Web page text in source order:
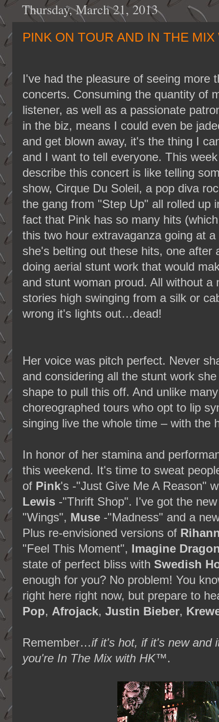
Thursday, March 21, 2013
PINK ON TOUR AND IN THE
I've had the pleasure of seeing more
concerts. Consuming the quantity of
listener, as well as a passionate
in the biz, means I could even be
and get blown away, it's the thing I
and I want to tell everyone. This
describe this concert is like telling
show, Cirque Du Soleil, a pop diva
the gang from "Step Up" all rolled up
fact that Pink has so many hits
this two hour extravaganza going at
she's belting out these hits, one
doing aerial stunt work that would
and stunt woman proud. All without a
stories high swinging from a silk or
wrong it's lights out…dead!
Her voice was pitch perfect. Never
and considering all the stunt work
shape to pull this off. And unlike
choreographed tours who opt to lip
singing live the whole time – with the
In honor of her stamina and
this weekend. It's time to sweat
of Pink's -"Just Give Me A Reason"
Lewis -"Thrift Shop". I've got the
"Wings", Muse -"Madness" and a
Plus re-envisioned versions of
"Feel This Moment", Imagine
state of perfect bliss with Swedish
enough for you? No problem! You
right here right now, but prepare to
Pop, Afrojack, Justin Bieber,
Remember…if it's hot, if it's new and
you're In The Mix with HK™.